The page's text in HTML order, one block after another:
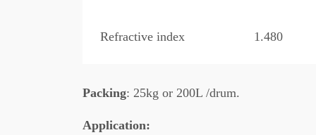
Refractive index 1.480
Packing: 25kg or 200L /drum.
Application: